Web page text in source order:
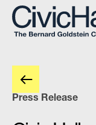
Press Release